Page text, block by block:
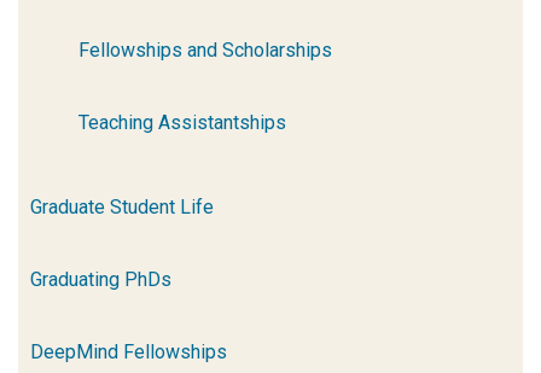
Fellowships and Scholarships
Teaching Assistantships
Graduate Student Life
Graduating PhDs
DeepMind Fellowships